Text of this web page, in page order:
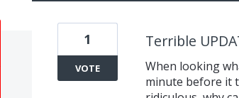
Terrible
When looking
minute before it
1
VOTE